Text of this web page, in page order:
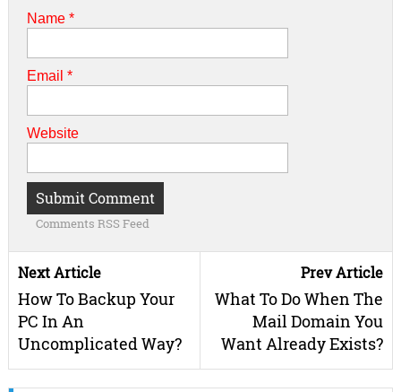
Name *
Email *
Website
Comments RSS Feed
Next Article
How To Backup Your
PC In An
Uncomplicated Way?
Prev Article
What To Do When The
Mail Domain You
Want Already Exists?